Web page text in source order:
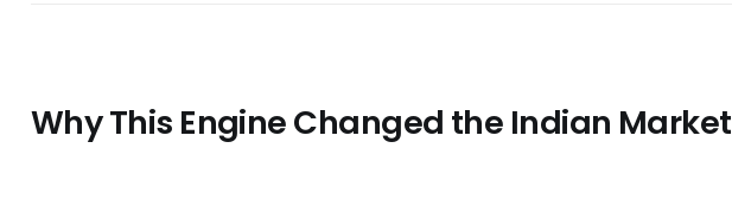
Why This Engine Changed the Indian Market